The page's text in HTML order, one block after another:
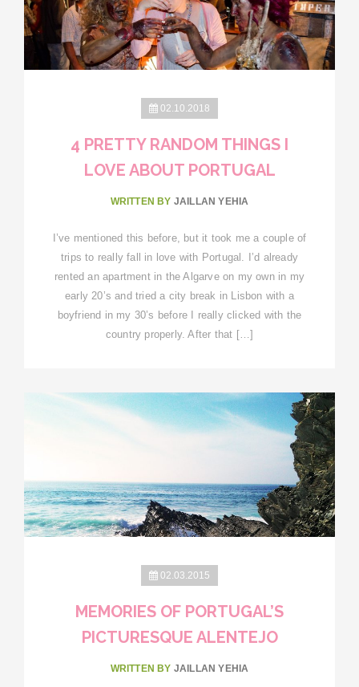
02.10.2018
4 PRETTY RANDOM THINGS I
LOVE ABOUT PORTUGAL
WRITTEN BY JAILLAN YEHIA
I’ve mentioned this before, but it took me a couple of
trips to really fall in love with Portugal. I’d already
rented an apartment in the Algarve on my own in my
early 20’s and tried a city break in Lisbon with a
boyfriend in my 30’s before I really clicked with the
country properly. After that […]
02.03.2015
MEMORIES OF PORTUGAL’S
PICTURESQUE ALENTEJO
WRITTEN BY JAILLAN YEHIA